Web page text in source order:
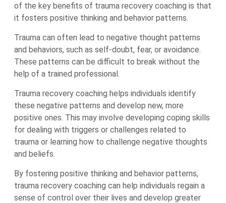
of the key benefits of trauma recovery coaching is that
it fosters positive thinking and behavior patterns.
Trauma can often lead to negative thought patterns
and behaviors, such as self-doubt, fear, or avoidance.
These patterns can be difficult to break without the
help of a trained professional.
Trauma recovery coaching helps individuals identify
these negative patterns and develop new, more
positive ones. This may involve developing coping skills
for dealing with triggers or challenges related to
trauma or learning how to challenge negative thoughts
and beliefs.
By fostering positive thinking and behavior patterns,
trauma recovery coaching can help individuals regain a
sense of control over their lives and develop greater